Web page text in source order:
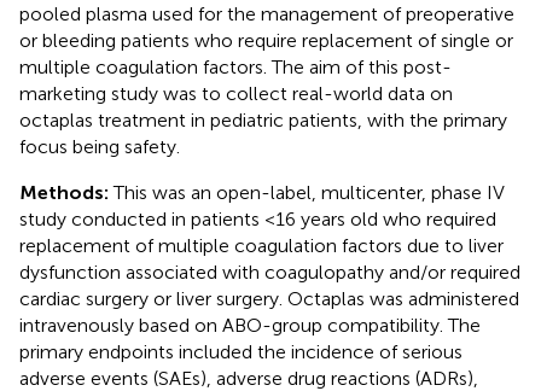
pooled plasma used for the management of preoperative
or bleeding patients who require replacement of single or
multiple coagulation factors. The aim of this post-
marketing study was to collect real-world data on
octaplas treatment in pediatric patients, with the primary
focus being safety.
Methods: This was an open-label, multicenter, phase IV
study conducted in patients <16 years old who required
replacement of multiple coagulation factors due to liver
dysfunction associated with coagulopathy and/or required
cardiac surgery or liver surgery. Octaplas was administered
intravenously based on ABO-group compatibility. The
primary endpoints included the incidence of serious
adverse events (SAEs), adverse drug reactions (ADRs),